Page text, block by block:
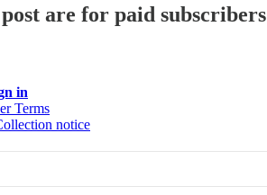
are for paid subscribers
in
Terms
notice